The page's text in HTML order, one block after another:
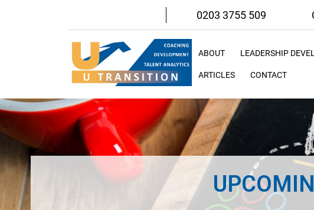
0203 3755 509
ABOUT LEADERSHIP
ARTICLES CONTACT